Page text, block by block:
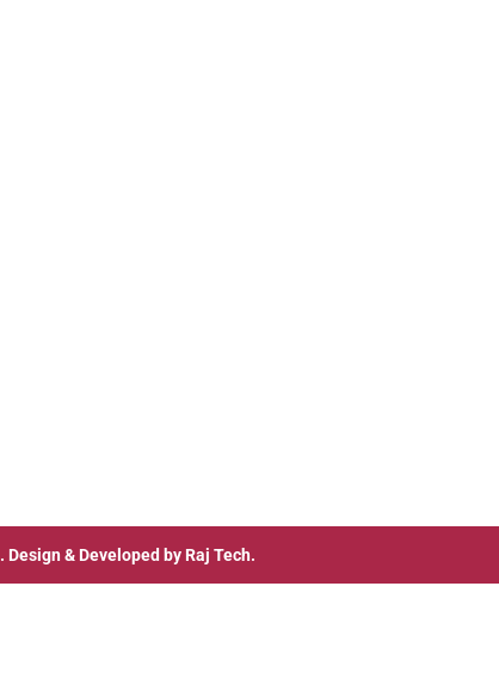
. Design & Developed by Raj Tech.